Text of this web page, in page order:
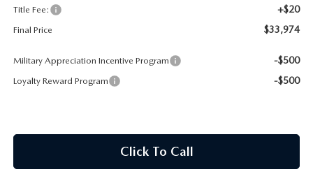
Title Fee: +$20
Final Price $33,974
Military Appreciation Incentive Program -$500
Loyalty Reward Program -$500
Click To Call